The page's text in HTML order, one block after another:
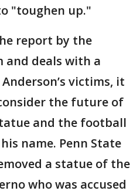
"toughen up."
report by the
and deals with a
victims, it
the future of
and the football
name. Penn State
a statue of the
who was accused